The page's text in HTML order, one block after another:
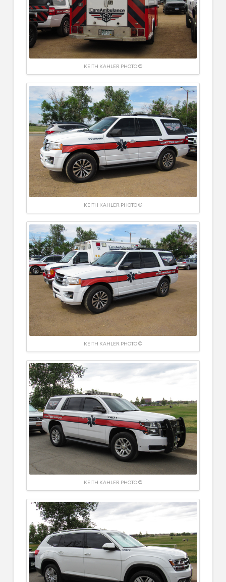
KEITH KAHLER PHOTO ©
KEITH KAHLER PHOTO ©
KEITH KAHLER PHOTO ©
KEITH KAHLER PHOTO ©